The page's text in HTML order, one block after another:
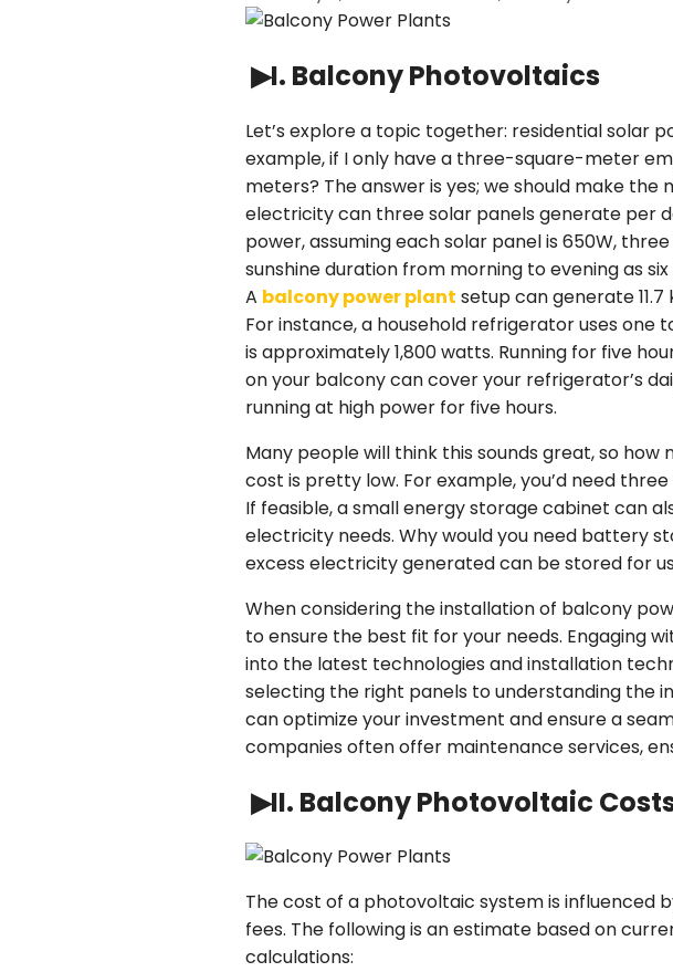
▶I. Balcony Photovoltaics
Let’s explore a topic together: residential solar
example, if I only have a three-square-meter
meters? The answer is yes; we should make
electricity can three solar panels generate per
power, assuming each solar panel is 650W,
sunshine duration from morning to evening as six
A balcony power plant setup can generate
For instance, a household refrigerator uses
is approximately 1,800 watts. Running for five
on your balcony can cover your refrigerator’s
running at high power for five hours.
Many people will think this sounds great, so
cost is pretty low. For example, you’d need
If feasible, a small energy storage cabinet can
electricity needs. Why would you need battery
excess electricity generated can be stored for
When considering the installation of balcony
to ensure the best fit for your needs. Engaging
into the latest technologies and installation
selecting the right panels to understanding the
can optimize your investment and ensure a
companies often offer maintenance services,
▶II. Balcony Photovoltaic
The cost of a photovoltaic system is influenced
fees. The following is an estimate based on
calculations: